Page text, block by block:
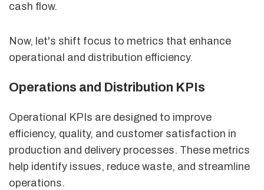
cash flow.
Now, let's shift focus to metrics that enhance
operational and distribution efficiency.
Operations and Distribution KPIs
Operational KPIs are designed to improve
efficiency, quality, and customer satisfaction in
production and delivery processes. These metrics
help identify issues, reduce waste, and streamline
operations.